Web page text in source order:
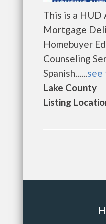
This is a
Mortgage
Homebuyer
Counseling
Spanish......see
Lake County
Listing